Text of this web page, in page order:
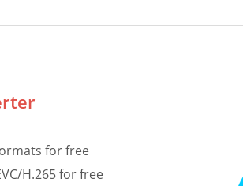
for free
H.265 for free